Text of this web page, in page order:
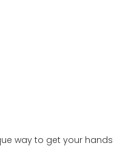
way to get your hands